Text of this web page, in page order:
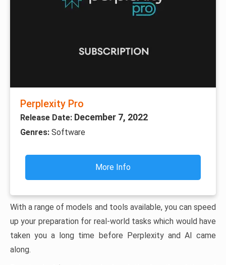
Perplexity Pro
Release Date: December 7, 2022
Genres: Software
More Info
With a range of models and tools available, you can speed
up your preparation for real-world tasks which would have
taken you a long time before Perplexity and AI came
along.